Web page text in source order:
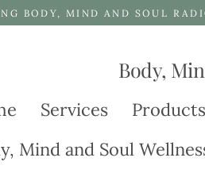
BODY, MIND AND SOUL
Body,
Services Products
Mind and Soul